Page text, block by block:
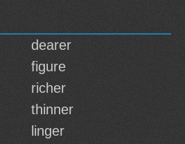
dearer
figure
richer
thinner
linger